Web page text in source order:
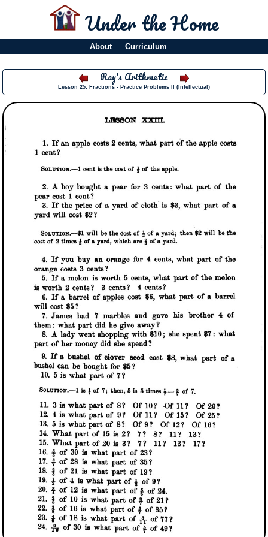
Under the Home
About Curriculum
Ray's Arithmetic
Lesson 25: Fractions - Practice Problems II (Intellectual)